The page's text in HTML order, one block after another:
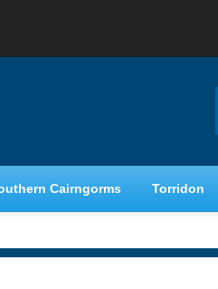
Cairngorms Torridon